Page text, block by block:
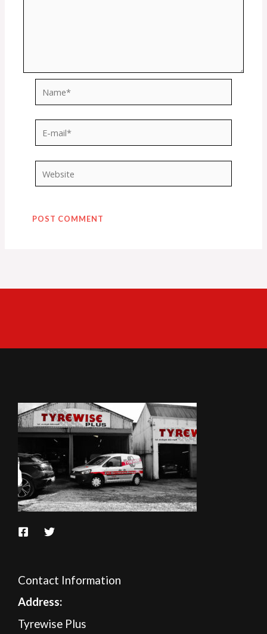
mail*
Contact Information
Address:
Tyrewise Plus